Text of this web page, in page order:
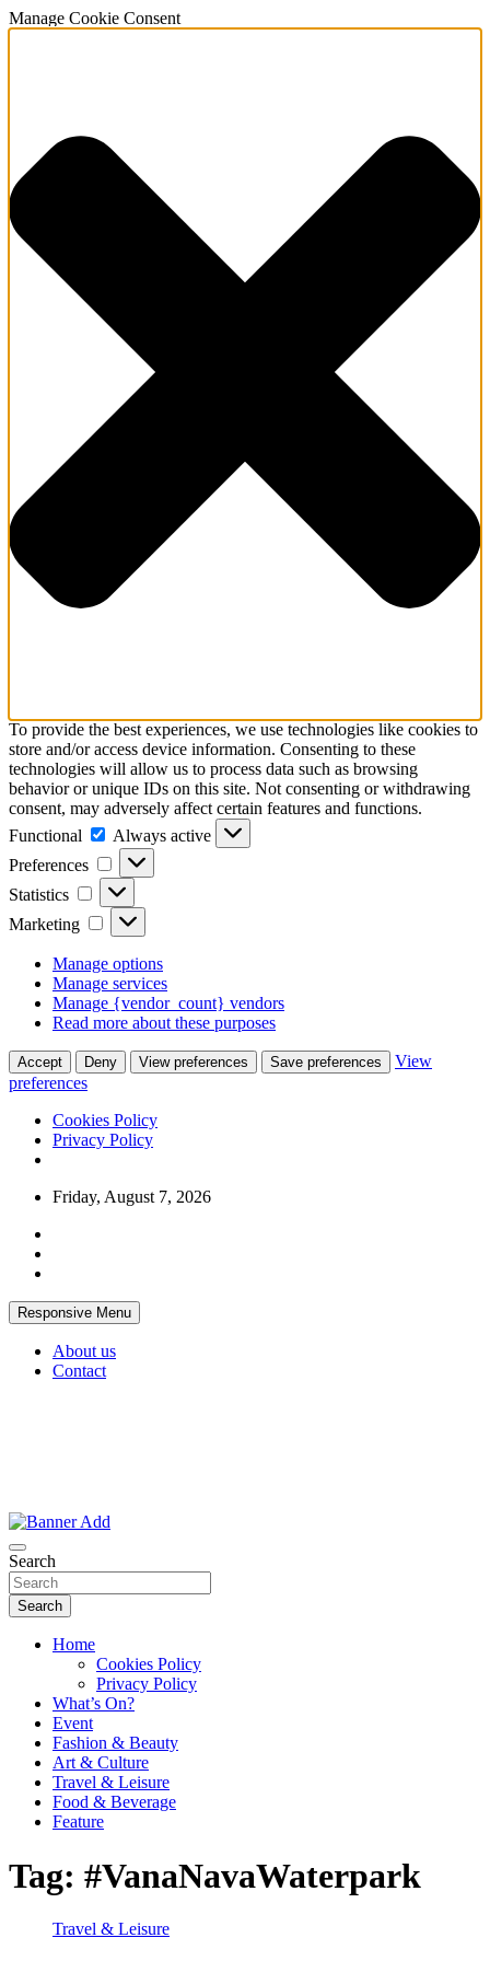
Manage Cookie Consent
To provide the best experiences, we use technologies like cookies to
store and/or access device information. Consenting to these
technologies will allow us to process data such as browsing
behavior or unique IDs on this site. Not consenting or withdrawing
consent, may adversely affect certain features and functions.
Functional
Functional
Always active
Preferences
Preferences
Statistics Statistics
Marketing Marketing
Manage options
Manage services
Manage {vendor_count} vendors
Read more about these purposes
Accept Deny View preferences Save preferences
View
preferences
Cookies Policy
Privacy Policy
Skip
content
Friday, August 7, 2026
Responsive Menu
About us
Contact
Bangkok-Online
Search
Search
Home
Cookies Policy
Privacy Policy
What’s On?
Event
Fashion & Beauty
Art & Culture
Travel & Leisure
Food & Beverage
Feature
Tag: #VanaNavaWaterpark
Travel & Leisure